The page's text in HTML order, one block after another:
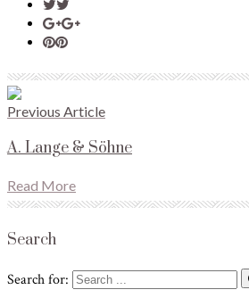
Previous Article
A. Lange & Söhne
Read More
Search
Search for: